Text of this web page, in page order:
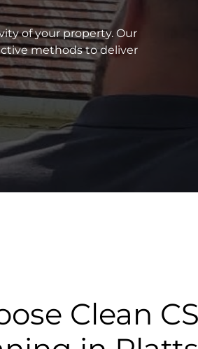
of your property. Our
methods to deliver
Clean